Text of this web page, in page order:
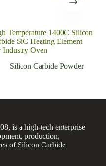
Temperature 1400C Silicon
SiC Heating Element
Industry Oven
Silicon Carbide Powder
is a high-tech enterprise
production,
of Silicon Carbide